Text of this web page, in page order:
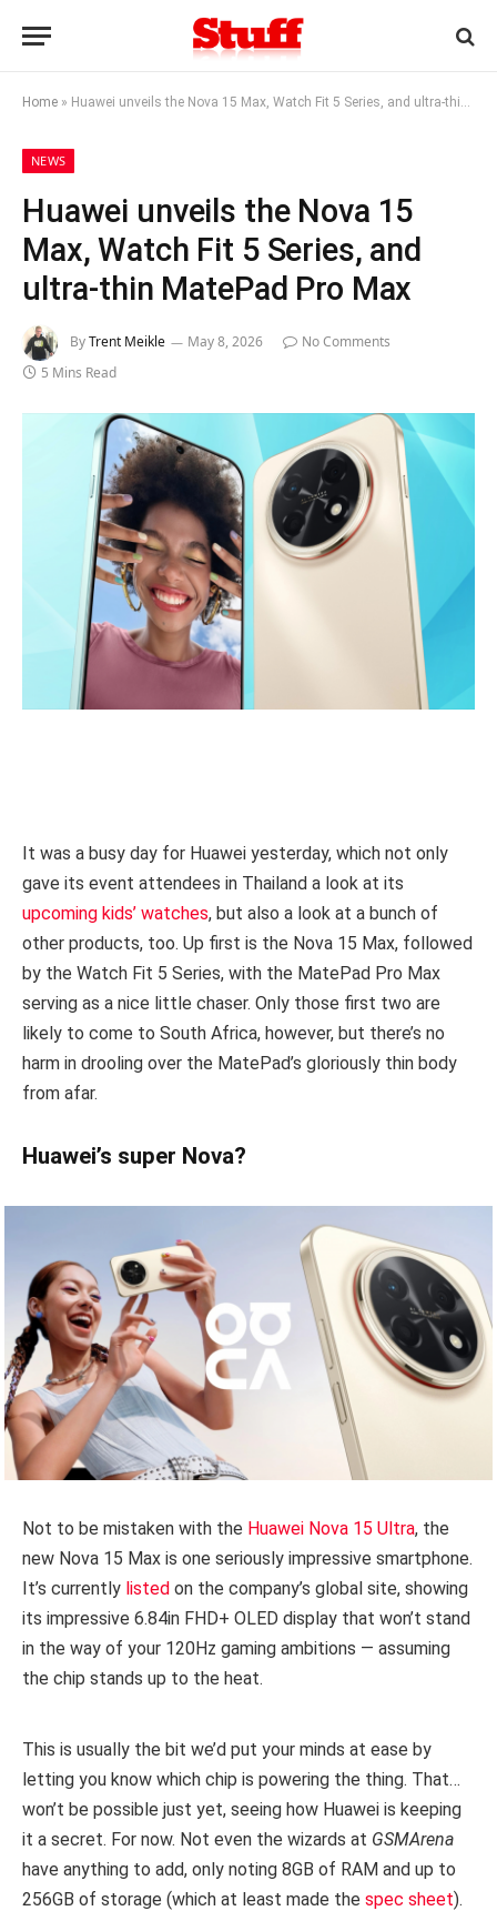
Home » Huawei unveils the Nova 15 Max, Watch Fit 5 Series, and ultra-thin MatePad Pro Max
NEWS
Huawei unveils the Nova 15
Max, Watch Fit 5 Series, and
ultra-thin MatePad Pro Max
ByTrent Meikle May 8, 2026
No Comments
5 Mins Read
It was a busy day for Huawei yesterday, which not only
gave its event attendees in Thailand a look at its
upcoming kids’ watches, but also a look at a bunch of
other products, too. Up first is the Nova 15 Max, followed
by the Watch Fit 5 Series, with the MatePad Pro Max
serving as a nice little chaser. Only those first two are
likely to come to South Africa, however, but there’s no
harm in drooling over the MatePad’s gloriously thin body
from afar.
Huawei’s super Nova?
Not to be mistaken with the Huawei Nova 15 Ultra, the
new Nova 15 Max is one seriously impressive smartphone.
It’s currently listed on the company’s global site, showing
its impressive 6.84in FHD+ OLED display that won’t stand
in the way of your 120Hz gaming ambitions — assuming
the chip stands up to the heat.
This is usually the bit we’d put your minds at ease by
letting you know which chip is powering the thing. That…
won’t be possible just yet, seeing how Huawei is keeping
it a secret. For now. Not even the wizards at GSMArena
have anything to add, only noting 8GB of RAM and up to
256GB of storage (which at least made the spec sheet).